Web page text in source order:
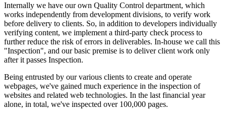
Internally we have our own Quality Control department, which
works independently from development divisions, to verify work
before delivery to clients. So, in addition to developers individually
verifying content, we implement a third-party check process to
further reduce the risk of errors in deliverables. In-house we call this
"Inspection", and our basic premise is to deliver client work only
after it passes Inspection.
Being entrusted by our various clients to create and operate
webpages, we've gained much experience in the inspection of
websites and related web technologies. In the last financial year
alone, in total, we've inspected over 100,000 pages.